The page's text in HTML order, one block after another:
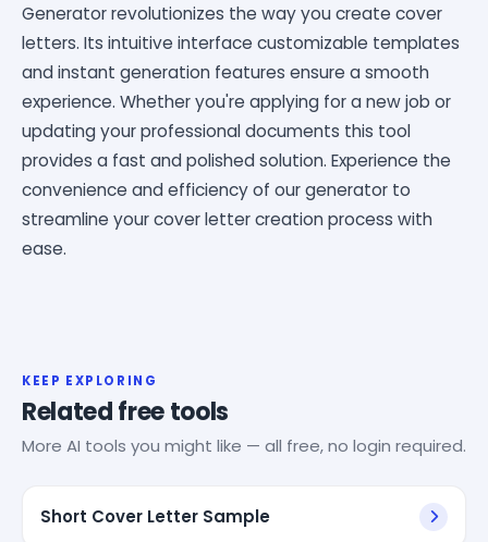
Generator revolutionizes the way you create cover
letters. Its intuitive interface customizable templates
and instant generation features ensure a smooth
experience. Whether you're applying for a new job or
updating your professional documents this tool
provides a fast and polished solution. Experience the
convenience and efficiency of our generator to
streamline your cover letter creation process with
ease.
KEEP EXPLORING
Related free tools
More AI tools you might like — all free, no login required.
Short Cover Letter Sample